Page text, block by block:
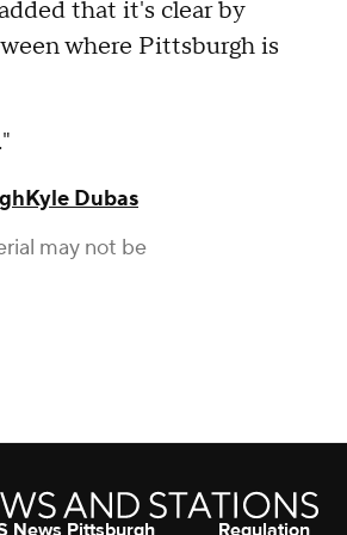
that it's clear by
where Pittsburgh is
Kyle Dubas
may not be
News Pittsburgh Regulation